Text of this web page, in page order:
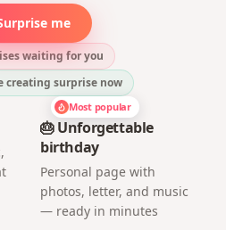
me
waiting for you
creating surprise now
Most popular
🎂 Unforgettable
birthday
Personal page with
photos, letter, and music
— ready in minutes